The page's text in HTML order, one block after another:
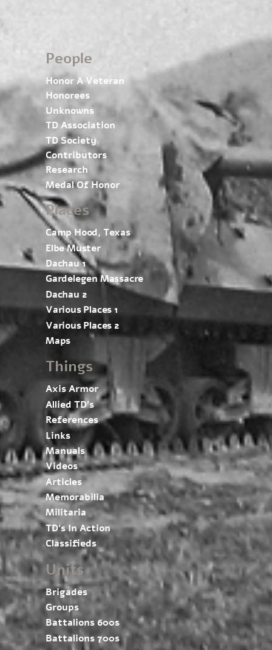
People
Honor A Veteran
Honorees
Unknowns
TD Association
TD Society
Contributors
Research
Medal Of Honor
Places
Camp Hood, Texas
Elbe Muster
Dachau 1
Gardelegen Massacre
Dachau 2
Various Places 1
Various Places 2
Maps
Things
Axis Armor
Allied TD’s
References
Links
Manuals
Videos
Articles
Memorabilia
Militaria
TD’s In Action
Classifieds
Units
Brigades
Groups
Battalions 600s
Battalions 700s